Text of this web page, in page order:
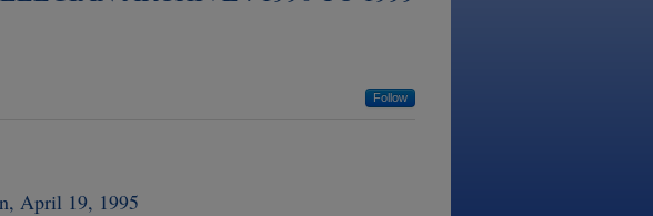
Follow
April 19, 1995